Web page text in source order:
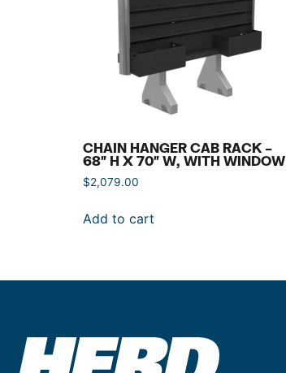
CHAIN HANGER CAB RACK –
68″ H X 70″ W, WITH WINDOW
$2,079.00
Add to cart